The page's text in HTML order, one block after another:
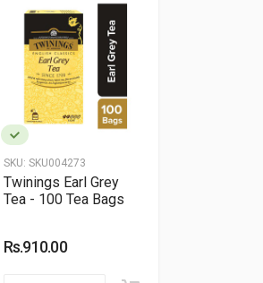
SKU: SKU004273
Twinings Earl Grey
Tea - 100 Tea Bags
Rs.910.00